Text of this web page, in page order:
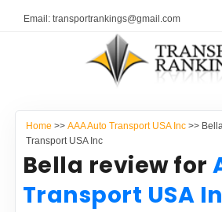
Email: transportrankings@gmail.com
RESOURCES
TRs Membership
TRANSPORT RANKINGS
COMPANY TYPE
Home >> AAA Auto Transport USA Inc>>
Transport USA Inc
Bella review for
Transport USA